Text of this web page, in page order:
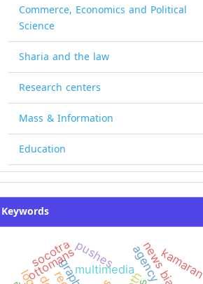
Commerce, Economics and Political
Science
Sharia and the law
Research centers
Mass & Information
Education
Keywords
multimedia news bias
ottomans
socotra kamaran
pushes